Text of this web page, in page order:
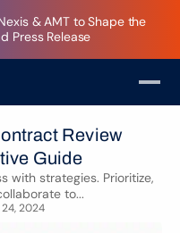
& AMT to Shape the
Press Release
Review
Guide
with strategies. Prioritize,
to...
2024